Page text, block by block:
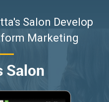
Salon Develop
Marketing
Salon